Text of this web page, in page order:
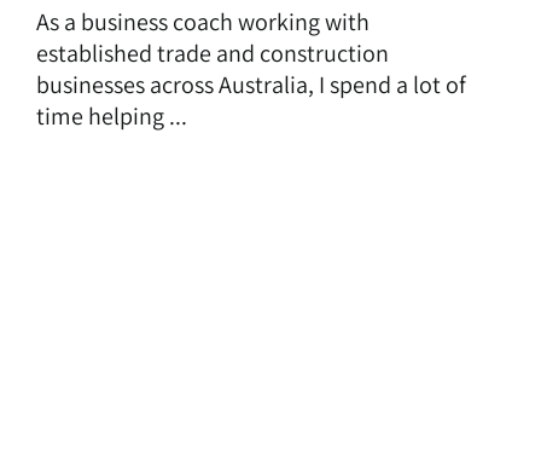
As a business coach working with
established trade and construction
businesses across Australia, I spend a lot of
time helping ...